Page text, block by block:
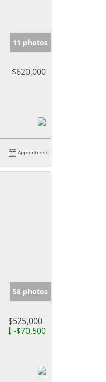
11 photos
$620,000
Appointment
58 photos
$525,000
-$70,500